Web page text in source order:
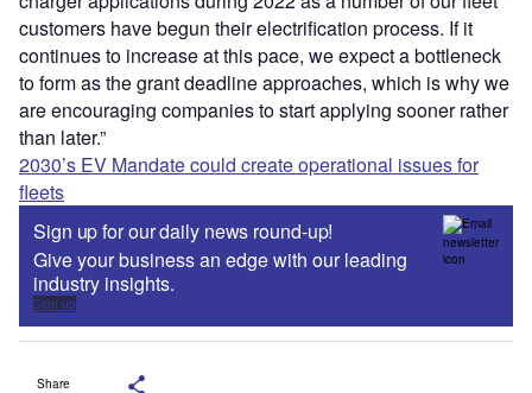
customers have begun their electrification process. If it
continues to increase at this pace, we expect a bottleneck
to form as the grant deadline approaches, which is why we
are encouraging companies to start applying sooner rather
than later.”
2030’s EV Mandate could create operational issues for
fleets
Sign up for our daily news round-up!
Give your business an edge with our leading
industry insights.
Sign up
Share